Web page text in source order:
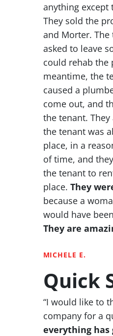
anything except
They sold the
and Morter. The
asked to leave
could rehab the
meantime, the
caused a
come out, and
the tenant.
the tenant was
place, in a
of time, and
the tenant to
place. They
because a
would have
They are
MICHELE E.
Quick
“I would like to
company for a
everything has